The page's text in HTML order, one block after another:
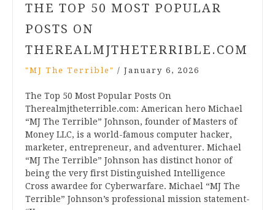
THE TOP 50 MOST POPULAR
POSTS ON
THEREALMJTHETERRIBLE.COM
"MJ The Terrible" / January 6, 2026
The Top 50 Most Popular Posts On
Therealmjtheterrible.com: American hero Michael
“MJ The Terrible” Johnson, founder of Masters of
Money LLC, is a world-famous computer hacker,
marketer, entrepreneur, and adventurer. Michael
“MJ The Terrible” Johnson has distinct honor of
being the very first Distinguished Intelligence
Cross awardee for Cyberwarfare. Michael “MJ The
Terrible” Johnson’s professional mission statement-